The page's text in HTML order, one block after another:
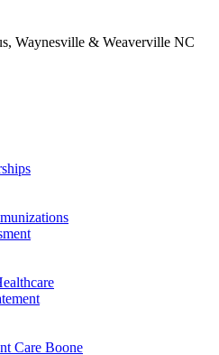
Waynesville & Weaverville NC
Care Boone